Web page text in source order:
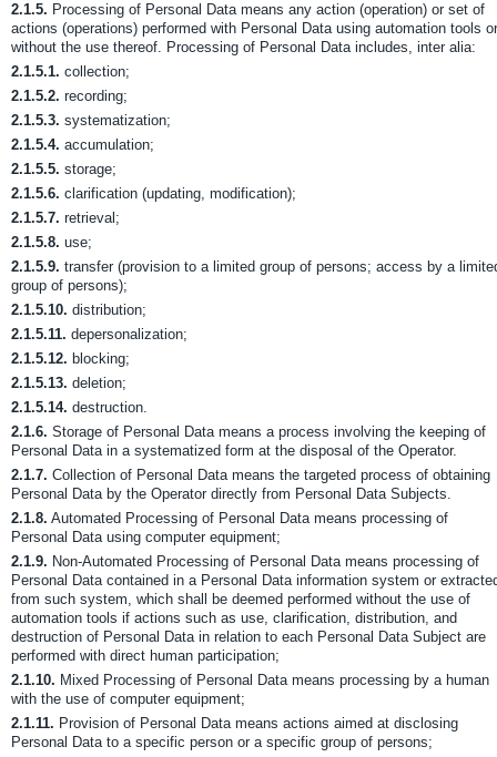
2.1.5. Processing of Personal Data means any action (operation) or set of
actions (operations) performed with Personal Data using automation tools or
without the use thereof. Processing of Personal Data includes, inter alia:
2.1.5.1. collection;
2.1.5.2. recording;
2.1.5.3. systematization;
2.1.5.4. accumulation;
2.1.5.5. storage;
2.1.5.6. clarification (updating, modification);
2.1.5.7. retrieval;
2.1.5.8. use;
2.1.5.9. transfer (provision to a limited group of persons; access by a
group of persons);
2.1.5.10. distribution;
2.1.5.11. depersonalization;
2.1.5.12. blocking;
2.1.5.13. deletion;
2.1.5.14. destruction.
2.1.6. Storage of Personal Data means a process involving the keeping of
Personal Data in a systematized form at the disposal of the Operator.
2.1.7. Collection of Personal Data means the targeted process of obtaining
Personal Data by the Operator directly from Personal Data Subjects.
2.1.8. Automated Processing of Personal Data means processing of
Personal Data using computer equipment;
2.1.9. Non-Automated Processing of Personal Data means processing of
Personal Data contained in a Personal Data information system or
from such system, which shall be deemed performed without the use of
automation tools if actions such as use, clarification, distribution, and
destruction of Personal Data in relation to each Personal Data Subject are
performed with direct human participation;
2.1.10. Mixed Processing of Personal Data means processing by a human
with the use of computer equipment;
2.1.11. Provision of Personal Data means actions aimed at disclosing
Personal Data to a specific person or a specific group of persons;